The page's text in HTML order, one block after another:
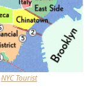
NYC Tourist